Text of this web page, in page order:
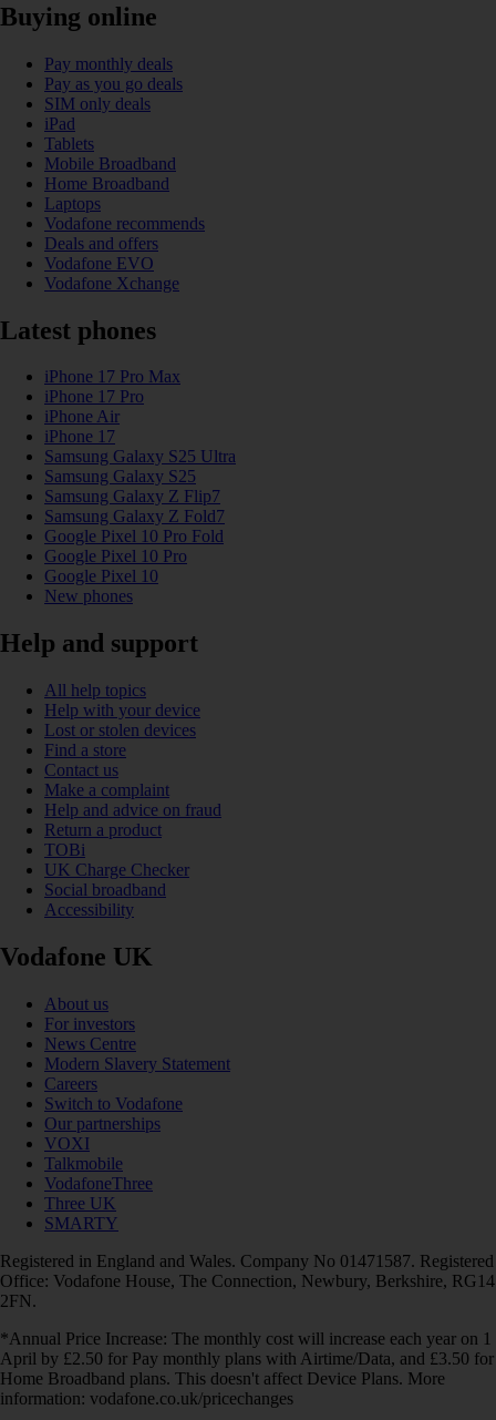
Buying online
Pay monthly deals
Pay as you go deals
SIM only deals
iPad
Tablets
Mobile Broadband
Home Broadband
Laptops
Vodafone recommends
Deals and offers
Vodafone EVO
Vodafone Xchange
Latest phones
iPhone 17 Pro Max
iPhone 17 Pro
iPhone Air
iPhone 17
Samsung Galaxy S25 Ultra
Samsung Galaxy S25
Samsung Galaxy Z Flip7
Samsung Galaxy Z Fold7
Google Pixel 10 Pro Fold
Google Pixel 10 Pro
Google Pixel 10
New phones
Help and support
All help topics
Help with your device
Lost or stolen devices
Find a store
Contact us
Make a complaint
Help and advice on fraud
Return a product
TOBi
UK Charge Checker
Social broadband
Accessibility
Vodafone UK
About us
For investors
News Centre
Modern Slavery Statement
Careers
Switch to Vodafone
Our partnerships
VOXI
Talkmobile
VodafoneThree
Three UK
SMARTY
Registered in England and Wales. Company No 01471587. Registered
Office: Vodafone House, The Connection, Newbury, Berkshire, RG14
2FN.
*Annual Price Increase: The monthly cost will increase each year on 1
April by £2.50 for Pay monthly plans with Airtime/Data, and £3.50 for
Home Broadband plans. This doesn't affect Device Plans. More
information: vodafone.co.uk/pricechanges